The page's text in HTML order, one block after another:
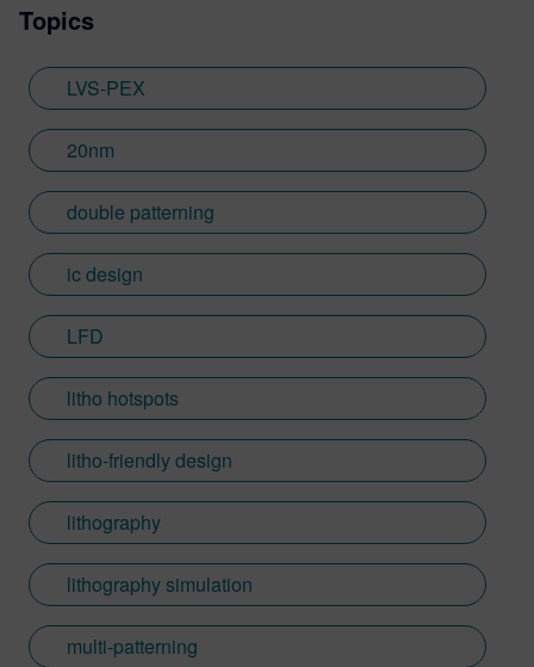
Topics
LVS-PEX
20nm
double patterning
ic design
LFD
litho hotspots
litho-friendly design
lithography
lithography simulation
multi-patterning